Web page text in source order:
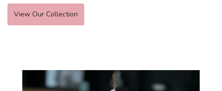
View Our Collection